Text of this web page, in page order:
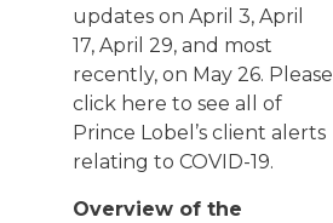
updates on April 3, April
17, April 29, and most
recently, on May 26. Please
click here to see all of
Prince Lobel’s client alerts
relating to COVID-19.
Overview of the